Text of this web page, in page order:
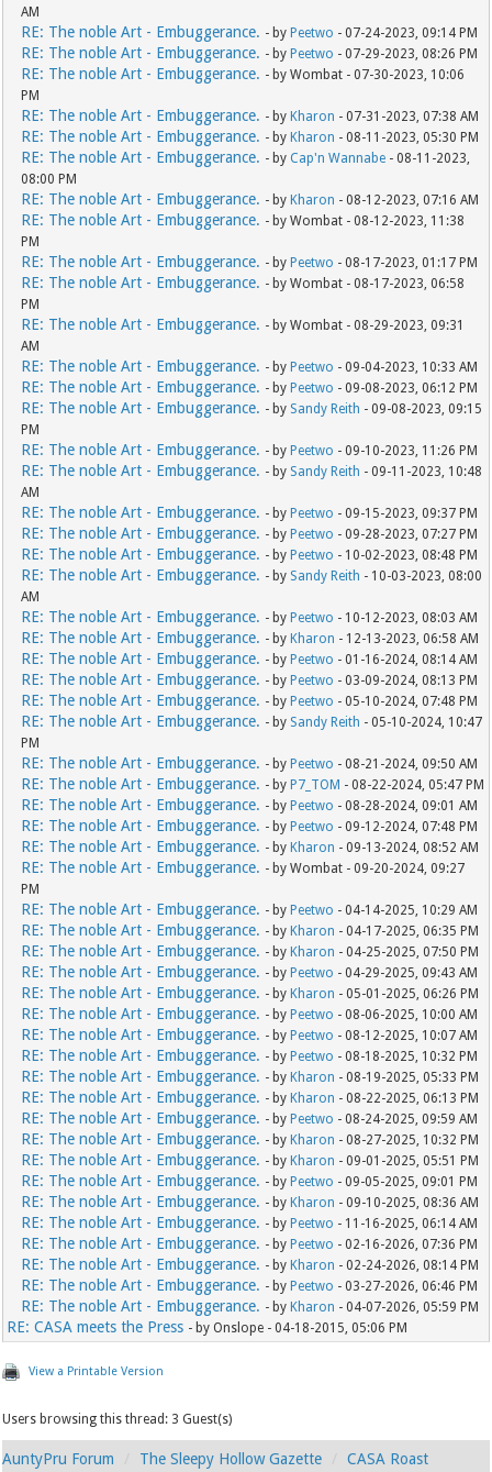
AM
RE: The noble Art - Embuggerance. - byPeetwo - 07-24-2023, 09:14 PM
RE: The noble Art - Embuggerance. - byPeetwo - 07-29-2023, 08:26 PM
RE: The noble Art - Embuggerance. - by Wombat - 07-30-2023, 10:06
PM
RE: The noble Art - Embuggerance. - byKharon - 07-31-2023, 07:38 AM
RE: The noble Art - Embuggerance. - byKharon - 08-11-2023, 05:30 PM
RE: The noble Art - Embuggerance. - by Cap'n Wannabe - 08-11-2023,
08:00 PM
RE: The noble Art - Embuggerance. - byKharon - 08-12-2023, 07:16 AM
RE: The noble Art - Embuggerance. - by Wombat - 08-12-2023, 11:38
PM
RE: The noble Art - Embuggerance. - byPeetwo - 08-17-2023, 01:17 PM
RE: The noble Art - Embuggerance. - by Wombat - 08-17-2023, 06:58
PM
RE: The noble Art - Embuggerance. - by Wombat - 08-29-2023, 09:31
AM
RE: The noble Art - Embuggerance. - byPeetwo - 09-04-2023, 10:33 AM
RE: The noble Art - Embuggerance. - byPeetwo - 09-08-2023, 06:12 PM
RE: The noble Art - Embuggerance. - by Sandy Reith - 09-08-2023, 09:15
PM
RE: The noble Art - Embuggerance. - byPeetwo - 09-10-2023, 11:26 PM
RE: The noble Art - Embuggerance. - by Sandy Reith - 09-11-2023, 10:48
AM
RE: The noble Art - Embuggerance. - byPeetwo - 09-15-2023, 09:37 PM
RE: The noble Art - Embuggerance. - byPeetwo - 09-28-2023, 07:27 PM
RE: The noble Art - Embuggerance. - byPeetwo - 10-02-2023, 08:48 PM
RE: The noble Art - Embuggerance. - by Sandy Reith - 10-03-2023, 08:00
AM
RE: The noble Art - Embuggerance. - byPeetwo - 10-12-2023, 08:03 AM
RE: The noble Art - Embuggerance. - byKharon - 12-13-2023, 06:58 AM
RE: The noble Art - Embuggerance. - byPeetwo - 01-16-2024, 08:14 AM
RE: The noble Art - Embuggerance. - byPeetwo - 03-09-2024, 08:13 PM
RE: The noble Art - Embuggerance. - byPeetwo - 05-10-2024, 07:48 PM
RE: The noble Art - Embuggerance. - by Sandy Reith - 05-10-2024, 10:47
PM
RE: The noble Art - Embuggerance. - byPeetwo - 08-21-2024, 09:50 AM
RE: The noble Art - Embuggerance. - byP7_TOM - 08-22-2024, 05:47 PM
RE: The noble Art - Embuggerance. - byPeetwo - 08-28-2024, 09:01 AM
RE: The noble Art - Embuggerance. - byPeetwo - 09-12-2024, 07:48 PM
RE: The noble Art - Embuggerance. - byKharon - 09-13-2024, 08:52 AM
RE: The noble Art - Embuggerance. - by Wombat - 09-20-2024, 09:27
PM
RE: The noble Art - Embuggerance. - byPeetwo - 04-14-2025, 10:29 AM
RE: The noble Art - Embuggerance. - byKharon - 04-17-2025, 06:35 PM
RE: The noble Art - Embuggerance. - byKharon - 04-25-2025, 07:50 PM
RE: The noble Art - Embuggerance. - byPeetwo - 04-29-2025, 09:43 AM
RE: The noble Art - Embuggerance. - byKharon - 05-01-2025, 06:26 PM
RE: The noble Art - Embuggerance. - byPeetwo - 08-06-2025, 10:00 AM
RE: The noble Art - Embuggerance. - byPeetwo - 08-12-2025, 10:07 AM
RE: The noble Art - Embuggerance. - byPeetwo - 08-18-2025, 10:32 PM
RE: The noble Art - Embuggerance. - byKharon - 08-19-2025, 05:33 PM
RE: The noble Art - Embuggerance. - byKharon - 08-22-2025, 06:13 PM
RE: The noble Art - Embuggerance. - byPeetwo - 08-24-2025, 09:59 AM
RE: The noble Art - Embuggerance. - byKharon - 08-27-2025, 10:32 PM
RE: The noble Art - Embuggerance. - byKharon - 09-01-2025, 05:51 PM
RE: The noble Art - Embuggerance. - byPeetwo - 09-05-2025, 09:01 PM
RE: The noble Art - Embuggerance. - byKharon - 09-10-2025, 08:36 AM
RE: The noble Art - Embuggerance. - byPeetwo - 11-16-2025, 06:14 AM
RE: The noble Art - Embuggerance. - byPeetwo - 02-16-2026, 07:36 PM
RE: The noble Art - Embuggerance. - byKharon - 02-24-2026, 08:14 PM
RE: The noble Art - Embuggerance. - byPeetwo - 03-27-2026, 06:46 PM
RE: The noble Art - Embuggerance. - byKharon - 04-07-2026, 05:59 PM
RE: CASA meets the Press - by Onslope - 04-18-2015, 05:06 PM
View a Printable Version
Users browsing this thread: 3 Guest(s)
AuntyPru Forum The Sleepy Hollow Gazette CASA Roast